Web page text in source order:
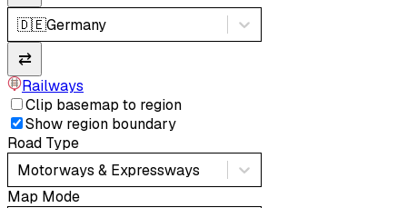
🇩🇪Germany
⇄
Railways
Clip basemap to region
Show region boundary
Road Type
Motorways & Expressways
Map Mode